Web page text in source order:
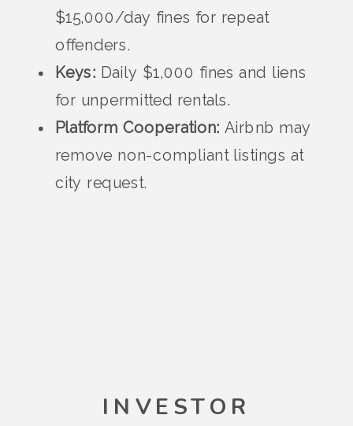
$15,000/day fines for repeat
offenders.
Keys: Daily $1,000 fines and liens
for unpermitted rentals.
Platform Cooperation: Airbnb may
remove non-compliant listings at
city request.
INVESTOR